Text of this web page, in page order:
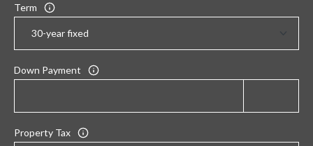
Term
Down Payment
Property Tax